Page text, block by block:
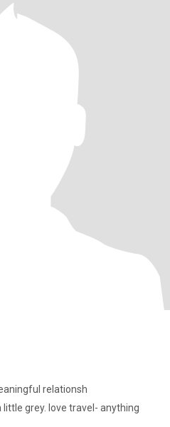
relationsh
grey. love travel- anything